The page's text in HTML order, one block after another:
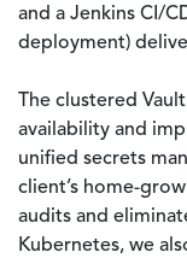
and a Jenkins CI/
deployment)
The clustered
availability and
unified secrets
client’s home-
audits and
Kubernetes, we